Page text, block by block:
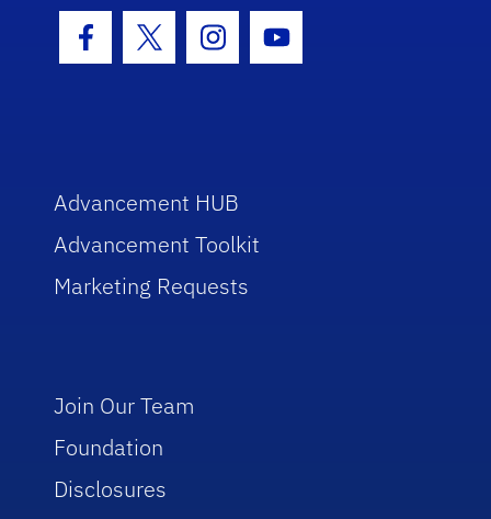
Facebook Icon
Twitter IconInstagram Icon
Youtube Icon
Advancement HUB
Advancement Toolkit
Marketing Requests
Join Our Team
Foundation
Disclosures